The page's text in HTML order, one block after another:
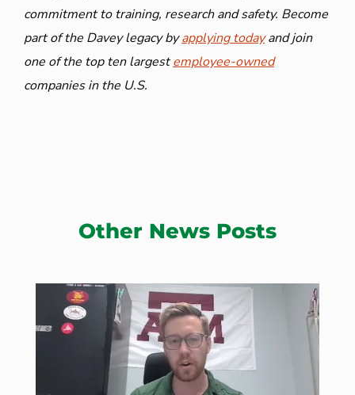
commitment to training, research and safety. Become
part of the Davey legacy byapplying todayand join
one of the top ten largestemployee-owned
companies in the U.S.
Other News Posts